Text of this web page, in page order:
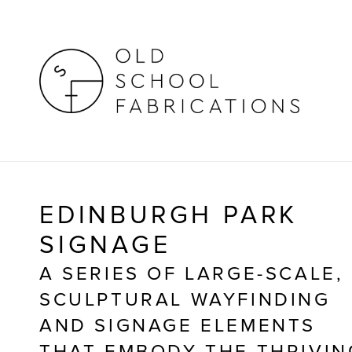
EDINBURGH PARK
SIGNAGE
A SERIES OF LARGE-SCALE,
SCULPTURAL WAYFINDING
AND SIGNAGE ELEMENTS